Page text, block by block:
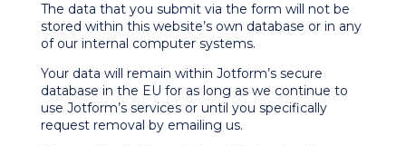
The data that you submit via the form will not be
stored within this website’s own database or in any
of our internal computer systems.
Your data will remain within Jotform’s secure
database in the EU for as long as we continue to
use Jotform’s services or until you specifically
request removal by emailing us.